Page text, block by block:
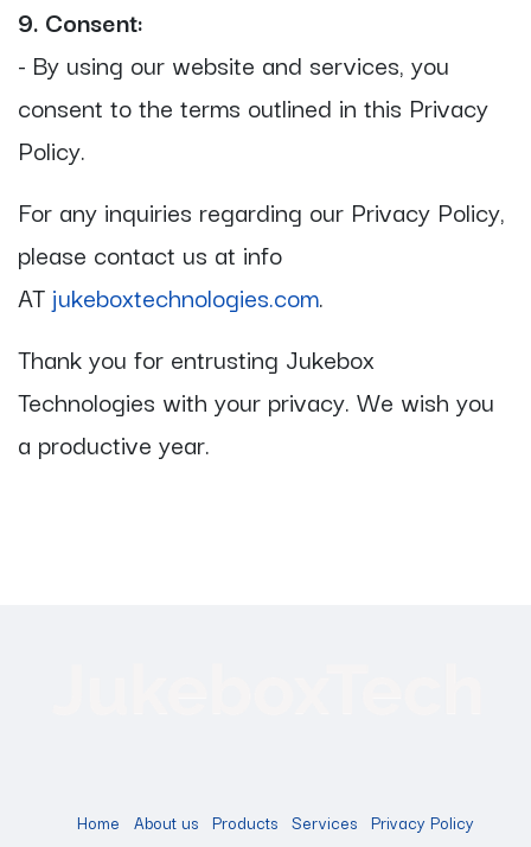
9. Consent:
- By using our website and services, you
consent to the terms outlined in this Privacy
Policy.
For any inquiries regarding our Privacy Policy,
please contact us at info
AT jukeboxtechnologies.com.
Thank you for entrusting Jukebox
Technologies with your privacy. We wish you
a productive year.
Home About us Products Services Privacy Policy